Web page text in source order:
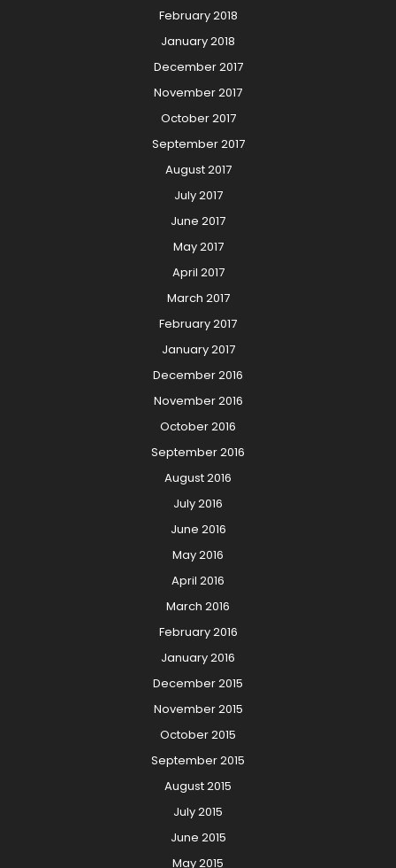
February 2018
January 2018
December 2017
November 2017
October 2017
September 2017
August 2017
July 2017
June 2017
May 2017
April 2017
March 2017
February 2017
January 2017
December 2016
November 2016
October 2016
September 2016
August 2016
July 2016
June 2016
May 2016
April 2016
March 2016
February 2016
January 2016
December 2015
November 2015
October 2015
September 2015
August 2015
July 2015
June 2015
May 2015